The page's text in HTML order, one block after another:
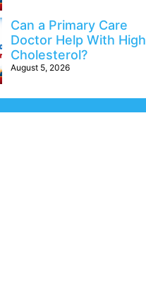
Can a Primary Care
Doctor Help With High
Cholesterol?
August 5, 2026